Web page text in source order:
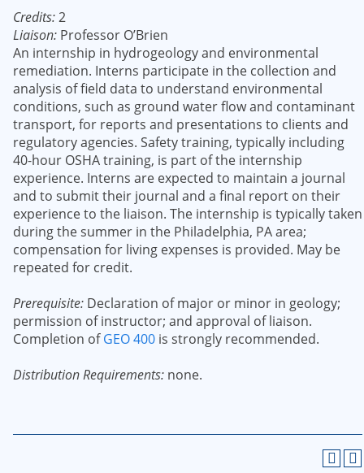
Credits:2
Liaison: Professor O’Brien
An internship in hydrogeology and environmental
remediation. Interns participate in the collection and
analysis of field data to understand environmental
conditions, such as ground water flow and contaminant
transport, for reports and presentations to clients and
regulatory agencies. Safety training, typically including
40-hour OSHA training, is part of the internship
experience. Interns are expected to maintain a journal
and to submit their journal and a final report on their
experience to the liaison. The internship is typically taken
during the summer in the Philadelphia, PA area;
compensation for living expenses is provided. May be
repeated for credit.
Prerequisite: Declaration of major or minor in geology;
permission of instructor; and approval of liaison.
Completion ofGEO 400 is strongly recommended.
Distribution Requirements: none.